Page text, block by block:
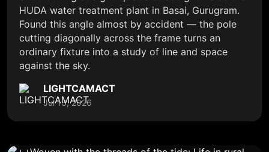
HUDA water treatment plant in Basai, Gurugram.
Found this angle almost by accident — the pole
cutting diagonally across the frame turns an
ordinary fixture into a study of line and space
against the sky.
LIGHTCAMACT
Jul 13, 2026